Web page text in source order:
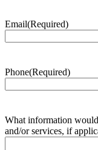
Email(Required)
Phone(Required)
What information
and/or services, if